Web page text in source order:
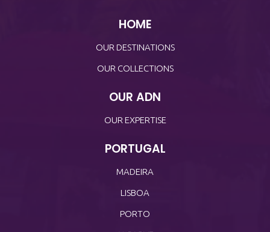
HOME
OUR DESTINATIONS
OUR COLLECTIONS
OUR ADN
OUR EXPERTISE
PORTUGAL
MADEIRA
LISBOA
PORTO